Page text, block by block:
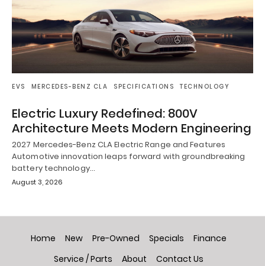
EVS MERCEDES-BENZ CLA SPECIFICATIONS TECHNOLOGY
Electric Luxury Redefined: 800V
Architecture Meets Modern Engineering
2027 Mercedes-Benz CLA Electric Range and Features
Automotive innovation leaps forward with groundbreaking
battery technology…
August 3, 2026
Home New Pre-Owned Specials
Finance
Service / Parts
About Contact Us